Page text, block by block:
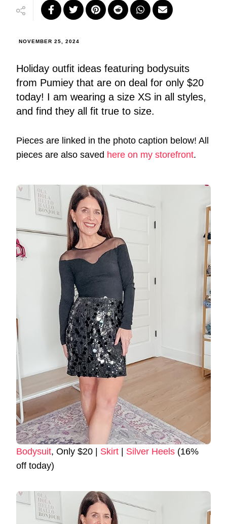
NOVEMBER 25, 2024
Holiday outfit ideas featuring bodysuits
from Pumiey that are on deal for only $20
today! I am wearing a size XS in all styles,
and find they all fit true to size.
Pieces are linked in the photo caption below! All
pieces are also saved here on my storefront.
Bodysuit, Only $20 | Skirt Silver Heels (16%
off today)